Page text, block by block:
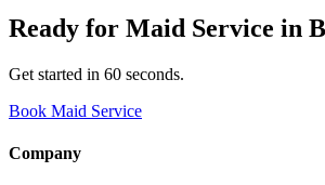
Ready for Maid Service in
Get started in 60 seconds.
Book Maid Service
Company